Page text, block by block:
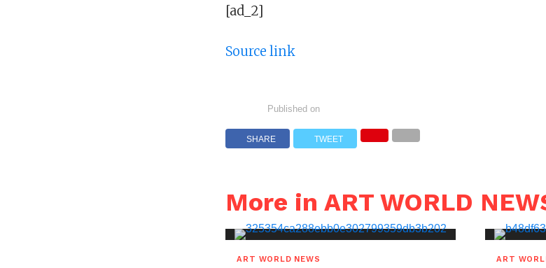
[ad_2]
Source link
Published on
SHARE TWEET
More in ART WORLD
ART WORLD NEWS ART